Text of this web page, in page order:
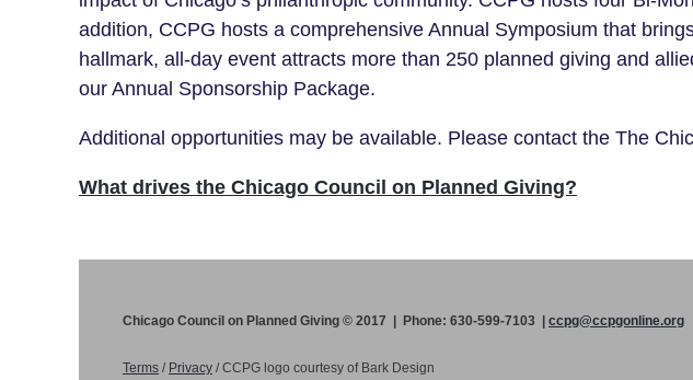
addition, CCPG hosts a comprehensive Annual Symposium that
hallmark, all-day event attracts more than 250 planned giving and
our Annual Sponsorship Package.
Additional opportunities may be available. Please contact the The
What drives the Chicago Council on Planned Giving?
Chicago Council on Planned Giving © 2017 | Phone: 630-599-7103 | ccpg@ccpgonline.org
Terms / Privacy /CCPG logo courtesy of Bark Design